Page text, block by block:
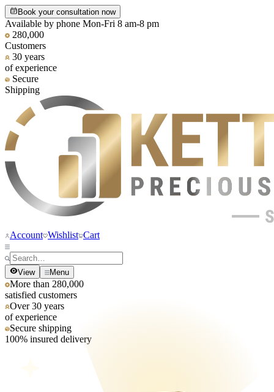
Book your consultation now
Available by phone Mon-Fri 8 am-8 pm
280,000
Customers
30 years
of experience
Secure
Shipping
Account Wishlist Cart
View Menu
More than 280,000
satisfied customers
Over 30 years
of experience
Secure shipping
100% insured delivery